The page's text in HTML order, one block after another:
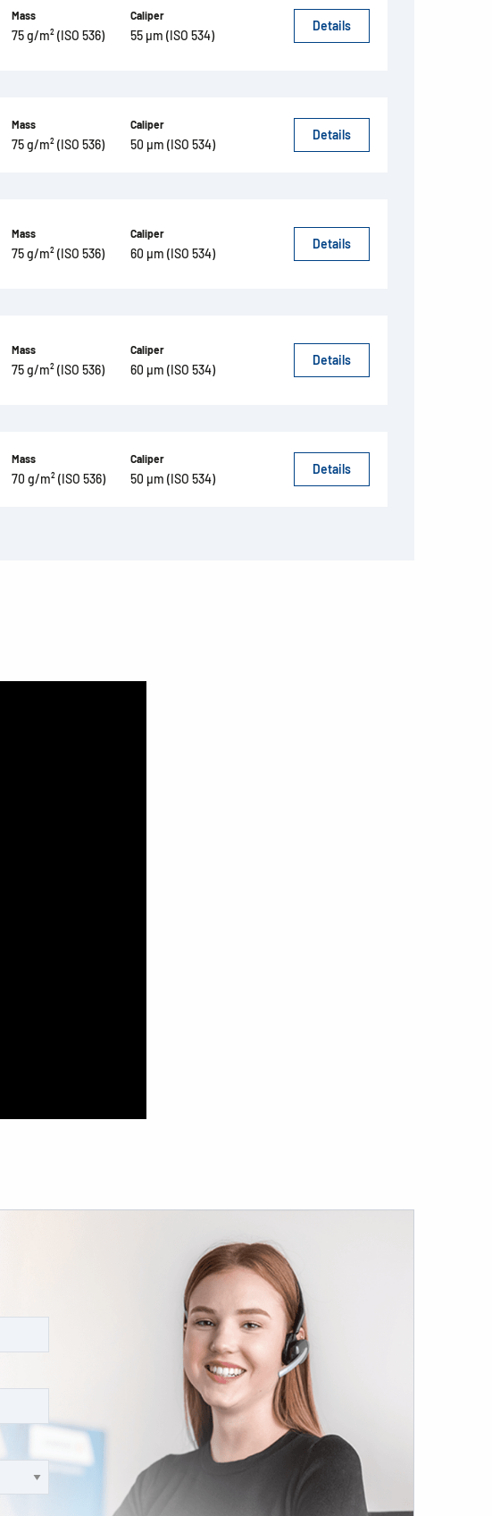
Mass
75 g/m² (ISO 536)
Caliper
55 µm (ISO 534)
Details
Mass
75 g/m² (ISO 536)
Caliper
50 µm (ISO 534)
Details
Mass
75 g/m² (ISO 536)
Caliper
60 µm (ISO 534)
Details
Mass
75 g/m² (ISO 536)
Caliper
60 µm (ISO 534)
Details
Mass
70 g/m² (ISO 536)
Caliper
50 µm (ISO 534)
Details